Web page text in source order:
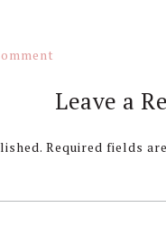
Leave a
Required fields